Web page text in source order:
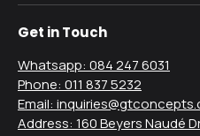
Get in Touch
Whatsapp: 084 247 6031
Phone: 011 837 5232
Email:
Address: 160 Beyers Naudé